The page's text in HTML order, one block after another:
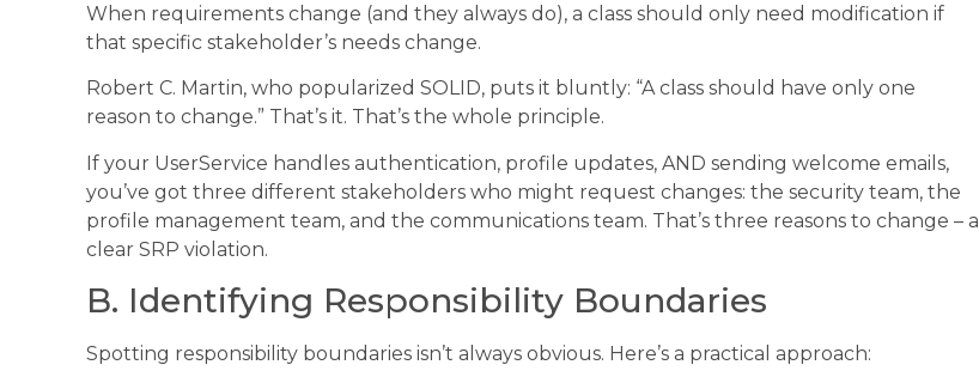
When requirements change (and they always do), a class should only need modification if
that specific stakeholder’s needs change.
Robert C. Martin, who popularized SOLID, puts it bluntly: “A class should have only one
reason to change.” That’s it. That’s the whole principle.
If your UserService handles authentication, profile updates, AND sending welcome emails,
you’ve got three different stakeholders who might request changes: the security team, the
profile management team, and the communications team. That’s three reasons to change – a
clear SRP violation.
B. Identifying Responsibility Boundaries
Spotting responsibility boundaries isn’t always obvious. Here’s a practical approach: